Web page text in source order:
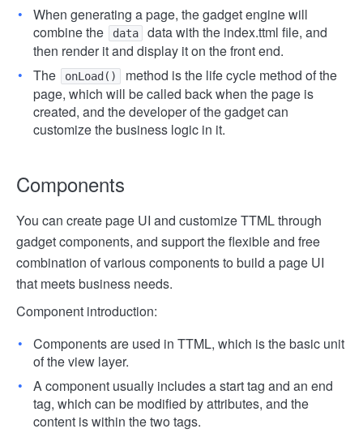
When generating a page, the gadget engine will
combine the
data
data with the index.ttml file, and
then render it and display it on the front end.
The
onLoad()
method is the life cycle method of the
page, which will be called back when the page is
created, and the developer of the gadget can
customize the business logic in it.
Components
You can create page UI and customize TTML through
gadget components, and support the flexible and free
combination of various components to build a page UI
that meets business needs.
Component introduction:
Components are used in TTML, which is the basic unit
of the view layer.
A component usually includes a start tag and an end
tag, which can be modified by attributes, and the
content is within the two tags.